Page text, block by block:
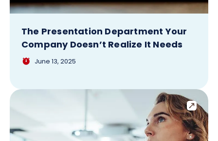
The Presentation Department Your
Company Doesn’t Realize It Needs
June 13, 2025